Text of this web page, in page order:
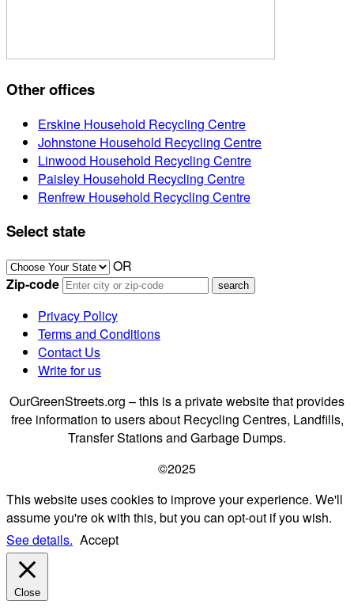
Other offices
Erskine Household Recycling Centre
Johnstone Household Recycling Centre
Linwood Household Recycling Centre
Paisley Household Recycling Centre
Renfrew Household Recycling Centre
Select state
OR
Zip-code
Privacy Policy
Terms and Conditions
Contact Us
Write for us
OurGreenStreets.org – this is a private website that provides
free information to users about Recycling Centres, Landfills,
Transfer Stations and Garbage Dumps.
©2025
This website uses cookies to improve your experience. We'll
assume you're ok with this, but you can opt-out if you wish.
See details. Accept
Close